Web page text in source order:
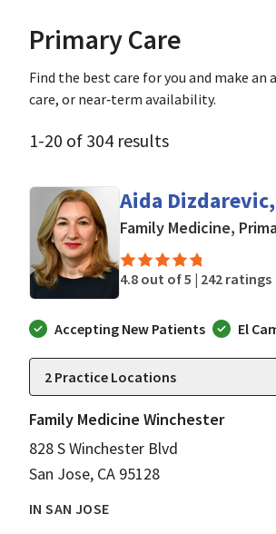
Primary Care
Find the best care for you and make
care, or near‑term availability.
1-20 of 304 results
Aida
Family Medicine,
4.8 out of 5 | 242 ratings
Accepting New Patients El
2 Practice Locations
Family Medicine Winchester
828 S Winchester Blvd
San Jose, CA 95128
IN SAN JOSE